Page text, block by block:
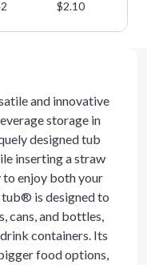
$2.10
and innovative
storage in
designed tub
inserting a straw
to enjoy both your
is designed to
cans, and bottles,
containers. Its
food options,